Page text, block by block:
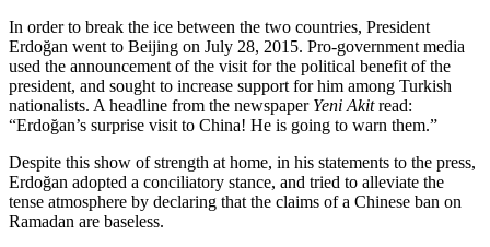
In order to break the ice between the two countries, President
Erdoğan went to Beijing on July 28, 2015. Pro-government media
used the announcement of the visit for the political benefit of the
president, and sought to increase support for him among Turkish
nationalists. A headline from the newspaper Yeni Akitread:
“Erdoğan’s surprise visit to China! He is going to warn them.”
Despite this show of strength at home, in his statements to the press,
Erdoğan adopted a conciliatory stance, and tried to alleviate the
tense atmosphere by declaring that the claims of a Chinese ban on
Ramadan are baseless.